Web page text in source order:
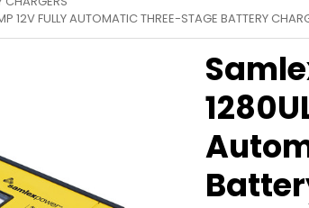
12V FULLY AUTOMATIC THREE-STAGE BATTERY